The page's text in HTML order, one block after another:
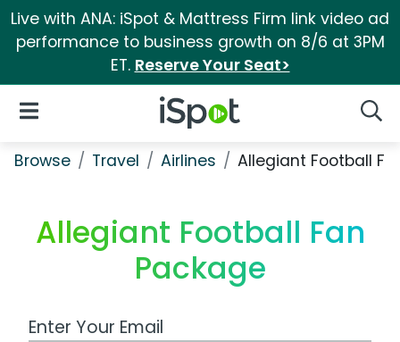
Live with ANA: iSpot & Mattress Firm link video ad
performance to business growth on 8/6 at 3PM
ET. Reserve Your Seat>
iSpot Logo
Open Navigation
Browse Travel Airlines Allegiant Football
Allegiant Football Fan
Package
Work Email Address